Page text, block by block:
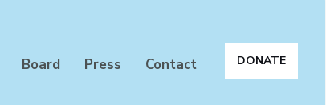
Board Press Contact DONATE